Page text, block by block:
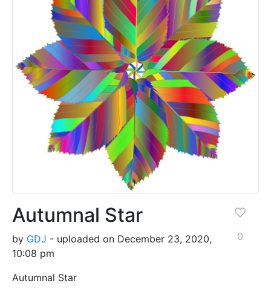
Autumnal Star
by GDJ - uploaded on December 23, 2020,
10:08 pm
Autumnal Star
0